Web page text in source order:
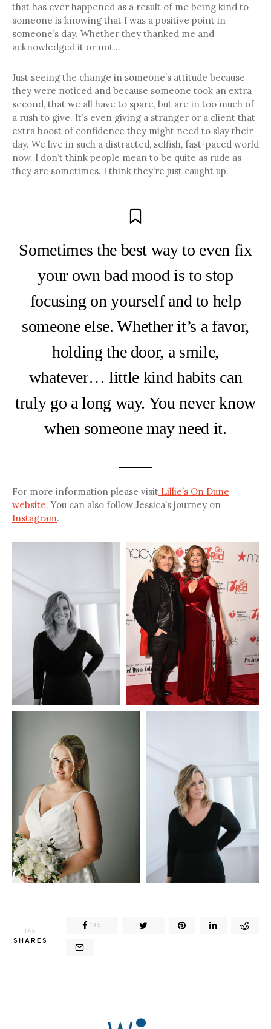
that has ever happened as a result of me being kind to
someone is knowing that I was a positive point in
someone’s day. Whether they thanked me and
acknowledged it or not…
Just seeing the change in someone’s attitude because
they were noticed and because someone took an extra
second, that we all have to spare, but are in too much of
a rush to give. It’s even giving a stranger or a client that
extra boost of confidence they might need to slay their
day. We live in such a distracted, selfish, fast-paced world
now. I don’t think people mean to be quite as rude as
they are sometimes. I think they’re just caught up.
Sometimes the best way to even fix
your own bad mood is to stop
focusing on yourself and to help
someone else. Whether it’s a favor,
holding the door, a smile,
whatever… little kind habits can
truly go a long way. You never know
when someone may need it.
For more information please visit Lillie’s On Dune
website. You can also follow Jessica’s journey on
Instagram.
145
SHARES
145